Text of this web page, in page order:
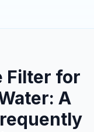
Filter for
A